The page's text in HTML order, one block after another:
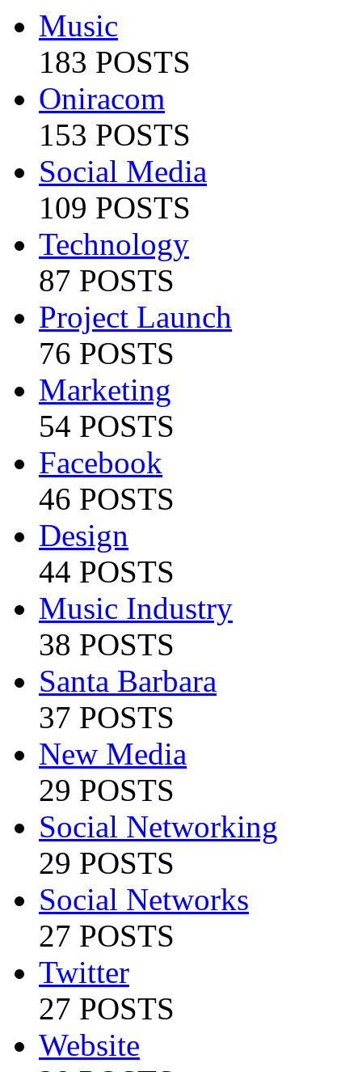
Music
183 POSTS
Oniracom
153 POSTS
Social Media
109 POSTS
Technology
87 POSTS
Project Launch
76 POSTS
Marketing
54 POSTS
Facebook
46 POSTS
Design
44 POSTS
Music Industry
38 POSTS
Santa Barbara
37 POSTS
New Media
29 POSTS
Social Networking
29 POSTS
Social Networks
27 POSTS
Twitter
27 POSTS
Website